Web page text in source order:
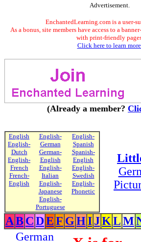
Advertisement.
EnchantedLearning.com is a user-
As a bonus, site members have access to a
with print-friendly
Click here to learn
(Already a member?
English
English-
Dutch
English-
French
French-
English
English-
German
German-
English
English-
Italian
English-
Japanese
English-
Portuguese
English-
Spanish
Spanish-
English
English-
Swedish
English-
Phonetic
ABCDEF GHIJKLM
German